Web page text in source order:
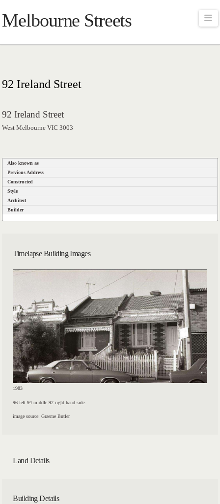
Melbourne Streets
92 Ireland Street
92 Ireland Street
West Melbourne VIC 3003
Also known as
Previous Address
Constructed
Style
Architect
Builder
Timelapse Building Images
1983
96 left 94 middle 92 right hand side.
image source: Graeme Butler
Land Details
Building Details